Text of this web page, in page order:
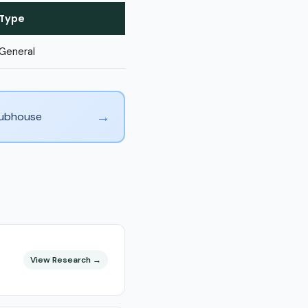
→
View Research →